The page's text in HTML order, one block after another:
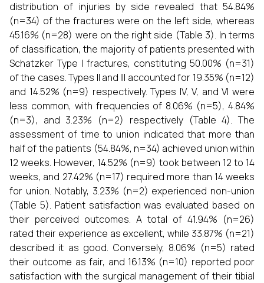
distribution of injuries by side revealed that 54.84%
(n=34) of the fractures were on the left side, whereas
45.16% (n=28) were on the right side (Table 3). In terms
of classification, the majority of patients presented with
Schatzker Type I fractures, constituting 50.00% (n=31)
of the cases. Types II and III accounted for 19.35% (n=12)
and 14.52% (n=9) respectively. Types IV, V, and VI were
less common, with frequencies of 8.06% (n=5), 4.84%
(n=3), and 3.23% (n=2) respectively (Table 4). The
assessment of time to union indicated that more than
half of the patients (54.84%, n=34) achieved union within
12 weeks. However, 14.52% (n=9) took between 12 to 14
weeks, and 27.42% (n=17) required more than 14 weeks
for union. Notably, 3.23% (n=2) experienced non-union
(Table 5). Patient satisfaction was evaluated based on
their perceived outcomes. A total of 41.94% (n=26)
rated their experience as excellent, while 33.87% (n=21)
described it as good. Conversely, 8.06% (n=5) rated
their outcome as fair, and 16.13% (n=10) reported poor
satisfaction with the surgical management of their tibial